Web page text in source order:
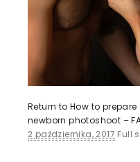
Return to How to
newborn photoshoot –
2 października, 2017 Full